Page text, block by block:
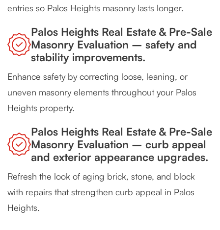
entries so Palos Heights masonry lasts longer.
Palos Heights Real Estate & Pre-Sale
Masonry Evaluation – safety and
stability improvements.
Enhance safety by correcting loose, leaning, or
uneven masonry elements throughout your Palos
Heights property.
Palos Heights Real Estate & Pre-Sale
Masonry Evaluation – curb appeal
and exterior appearance upgrades.
Refresh the look of aging brick, stone, and block
with repairs that strengthen curb appeal in Palos
Heights.